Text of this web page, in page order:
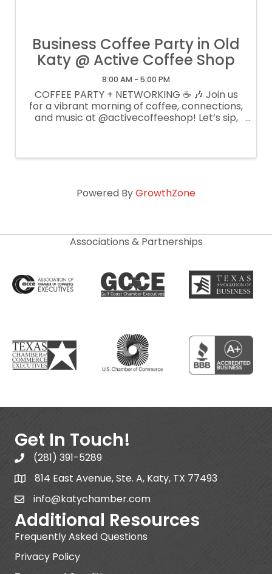
Business Coffee Party in Old
Katy @ Active Coffee Shop
8:00 AM - 5:00 PM
COFFEE PARTY + NETWORKING ☕ 🎶 Join us
for a vibrant morning of coffee, connections,
and music at @activecoffeeshop! Let’s sip,
Powered ByGrowthZone
Associations & Partnerships
Get In Touch!
(281) 391-5289
814 East Avenue, Ste. A, Katy, TX 77493
info@katychamber.com
Additional Resources
Frequently Asked Questions
Privacy Policy